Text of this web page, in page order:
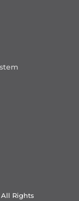
All Rights